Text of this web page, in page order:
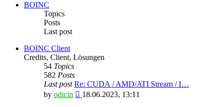
BOINC
Topics
Posts
Last post
BOINC Client
Credits, Client, Lösungen
54 Topics
582 Posts
Last post Re: CUDA / AMD/ATI Stream / I…
by odicin
View
18.06.2023, 13:11